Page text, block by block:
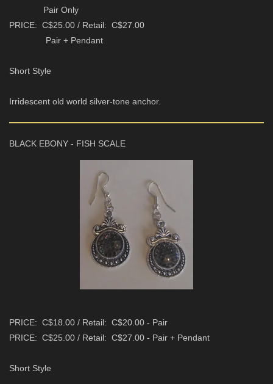
Pair Only
PRICE: C$25.00 / Retail: C$27.00
Pair + Pendant
Short Style
Irridescent old world silver-tone anchor.
BLACK EBONY - FISH SCALE
PRICE: C$18.00 / Retail: C$20.00 - Pair
PRICE: C$25.00 / Retail: C$27.00 - Pair + Pendant
Short Style